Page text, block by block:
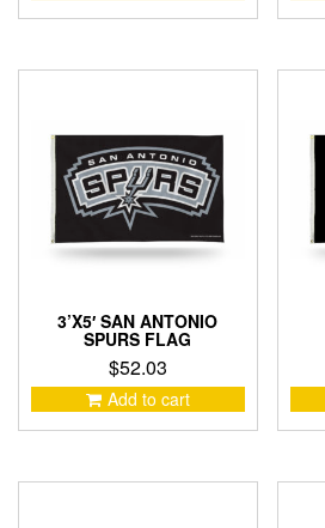
3’X5′ SAN ANTONIO
SPURS FLAG
$52.03
Add to cart